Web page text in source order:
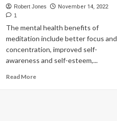
Robert Jones November 14, 2022
1
The mental health benefits of
meditation include better focus and
concentration, improved self-
awareness and self-esteem,...
Read More